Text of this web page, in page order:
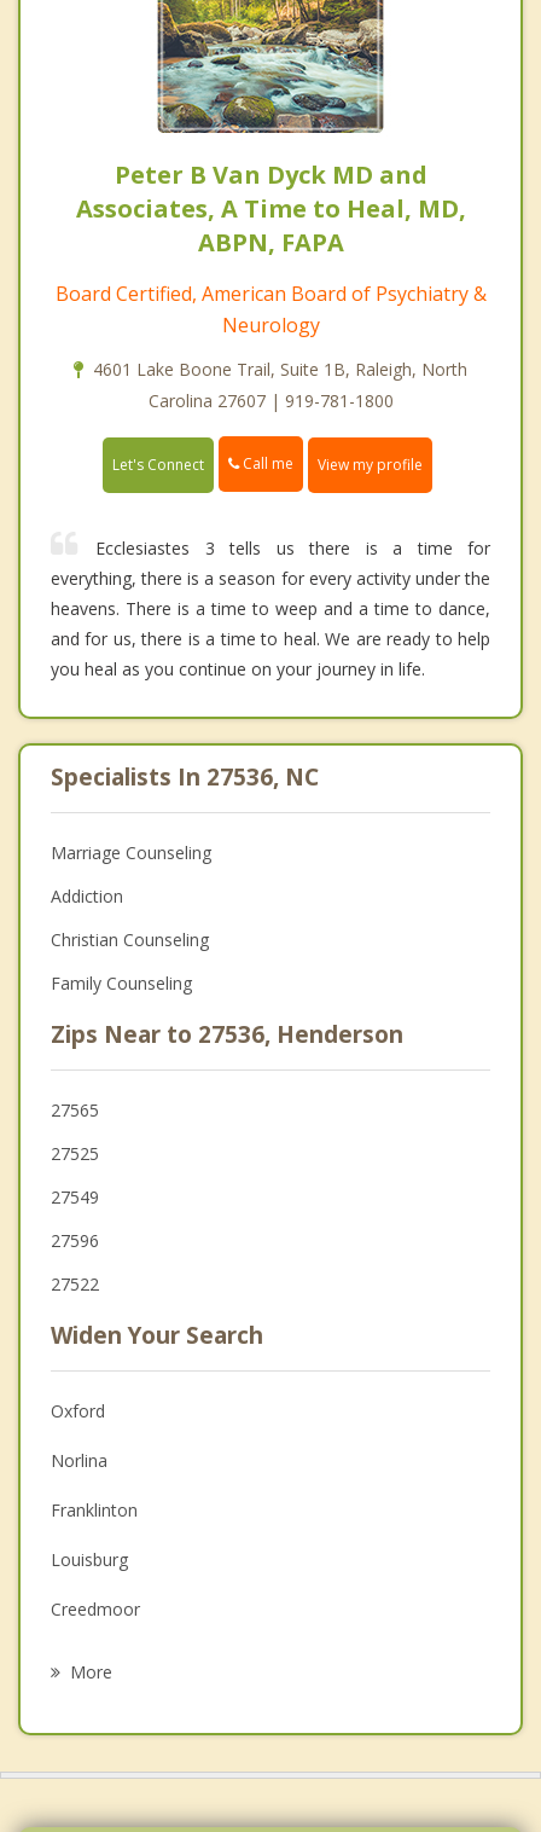
Peter B Van Dyck MD and
Associates, A Time to Heal, MD,
ABPN, FAPA
Board Certified, American Board of Psychiatry &
Neurology
4601 Lake Boone Trail, Suite 1B, Raleigh, North
Carolina 27607 | 919-781-1800
Let's Connect Call me View my profile
Ecclesiastes 3 tells us there is a time for
everything, there is a season for every activity under the
heavens. There is a time to weep and a time to dance,
and for us, there is a time to heal. We are ready to help
you heal as you continue on your journey in life.
Specialists In 27536, NC
Marriage Counseling
Addiction
Christian Counseling
Family Counseling
Zips Near to 27536, Henderson
27565
27525
27549
27596
27522
Widen Your Search
Oxford
Norlina
Franklinton
Louisburg
Creedmoor
More